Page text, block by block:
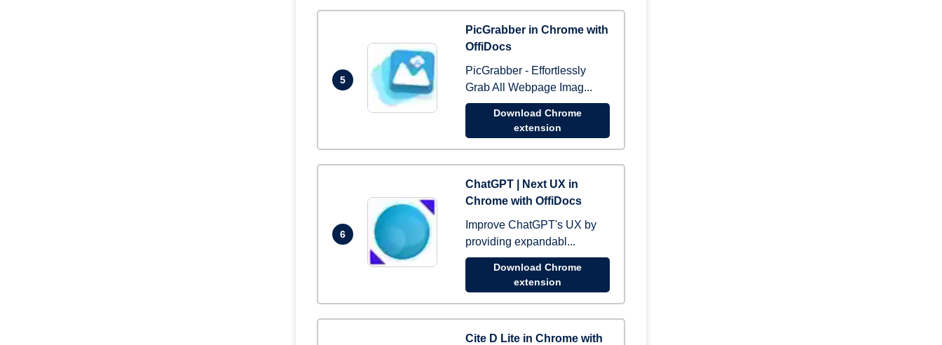
5
PicGrabber in Chrome with
OffiDocs
PicGrabber - Effortlessly
Grab All Webpage Imag...
Download Chrome
extension
6
ChatGPT | Next UX in
Chrome with OffiDocs
Improve ChatGPT's UX by
providing expandabl...
Download Chrome
extension
Cite D Lite in Chrome with